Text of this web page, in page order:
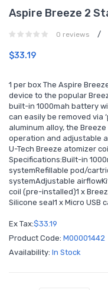
Aspire Breeze 2
0 reviews /
$33.19
1 per box The Aspire
device to the popular
built-in 1000mah battery
can easily be removed via
aluminum alloy, the
operation and adjustable
U-Tech Breeze atomizer
Specifications:Built-in
systemRefillable pod/
systemAdjustable
coil (pre-installed)1 x
Silicone seal1 x Micro USB
Ex Tax:$33.19
Product Code: M00001442
Availability: In Stock